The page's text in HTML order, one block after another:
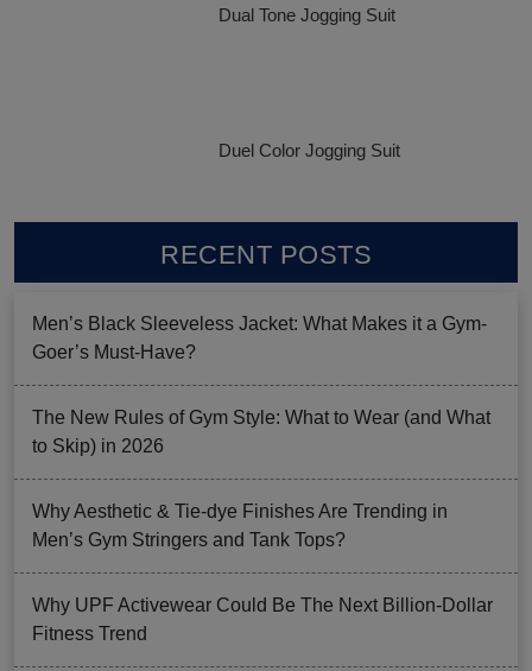
Dual Tone Jogging Suit
Duel Color Jogging Suit
RECENT POSTS
Men’s Black Sleeveless Jacket: What Makes it a Gym-
Goer’s Must-Have?
The New Rules of Gym Style: What to Wear (and What
to Skip) in 2026
Why Aesthetic & Tie-dye Finishes Are Trending in
Men’s Gym Stringers and Tank Tops?
Why UPF Activewear Could Be The Next Billion-Dollar
Fitness Trend